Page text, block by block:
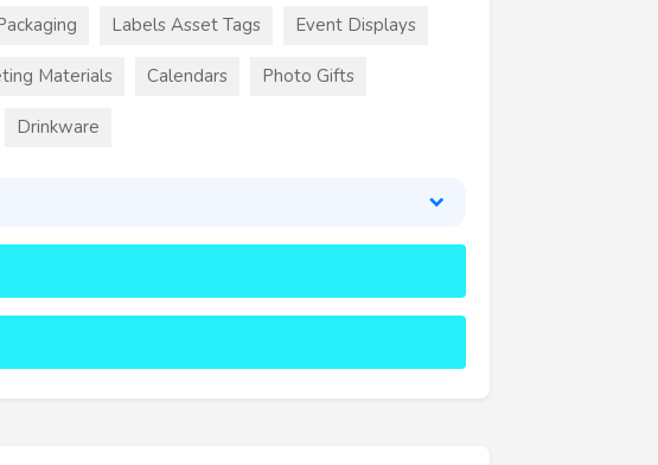
Labels Asset Tags Event Displays
Materials Calendars Photo Gifts
Drinkware